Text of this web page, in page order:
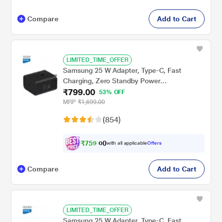
Compare Add to Cart
LIMITED_TIME_OFFER
Samsung 25 W Adapter, Type-C, Fast
Charging, Zero Standby Power
Consumption, GAN Technology, Without
Cable, Black
₹799.00 53% OFF
MRP ₹1,699.00
(854)
₹759 .0 with all applicableOffers
Compare Add to Cart
LIMITED_TIME_OFFER